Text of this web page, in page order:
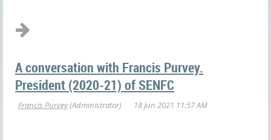
A conversation with Francis Purvey.
President (2020-21) of SENFC